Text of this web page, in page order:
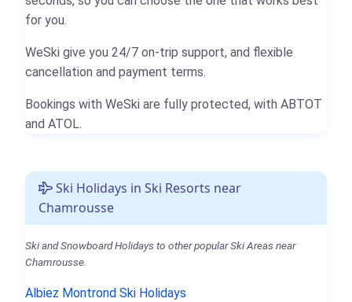
for you.
WeSki give you 24/7 on-trip support, and flexible
cancellation and payment terms.
Bookings with WeSki are fully protected, with ABTOT
and ATOL.
Ski Holidays in Ski Resorts near
Chamrousse
Ski and Snowboard Holidays to other popular Ski Areas near
Chamrousse.
Albiez Montrond Ski Holidays